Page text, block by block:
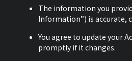
The information you
Information”) is accurate,
You agree to update your
promptly if it changes.